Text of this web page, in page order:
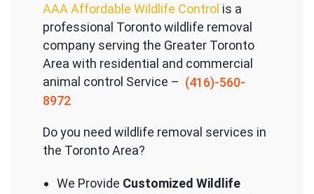
AAA Affordable Wildlife Control is a
professional Toronto wildlife removal
company serving the Greater Toronto
Area with residential and commercial
animal control Service – (416)-560-
8972
Do you need wildlife removal services in
the Toronto Area?
We Provide Customized Wildlife